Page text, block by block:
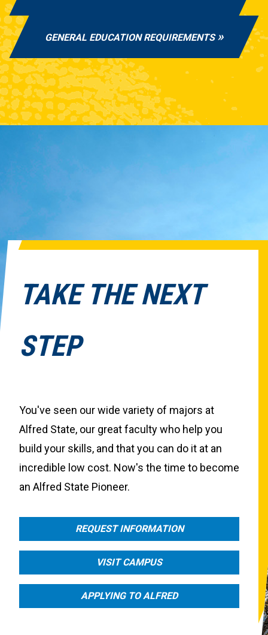
GENERAL EDUCATION REQUIREMENTS
TAKE THE NEXT
STEP
You've seen our wide variety of majors at
Alfred State, our great faculty who help you
build your skills, and that you can do it at an
incredible low cost. Now's the time to become
an Alfred State Pioneer.
REQUEST INFORMATION
VISIT CAMPUS
APPLYING TO ALFRED